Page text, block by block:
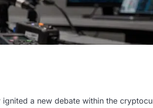
a new debate within the